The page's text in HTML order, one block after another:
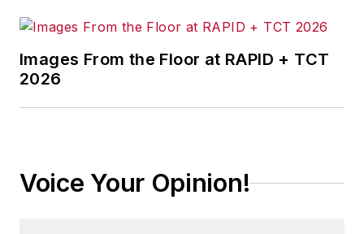
Images From the Floor at RAPID + TCT
2026
Voice Your Opinion!